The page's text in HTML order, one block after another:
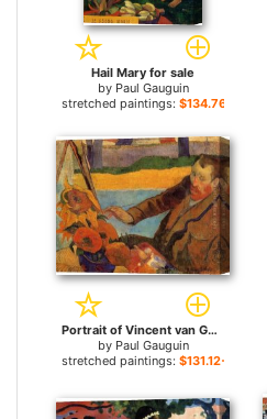
Hail Mary for sale
by Paul Gauguin
stretched paintings: $134.76+
Portrait of Vincent van Gogh Painting Sunflowers for sale
by Paul Gauguin
stretched paintings: $131.12+